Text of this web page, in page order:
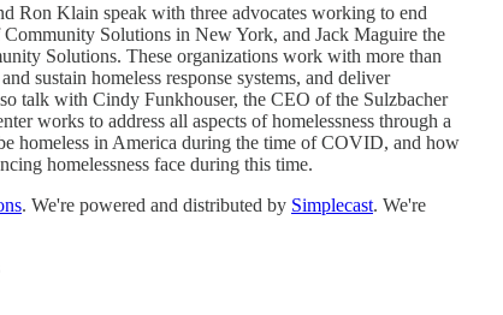
Ron Klain speak with three advocates working to end
Solutions in New York, and Jack Maguire the
Solutions. These organizations work with more than
sustain homeless response systems, and deliver
talk with Cindy Funkhouser, the CEO of the Sulzbacher
works to address all aspects of homelessness through a
homeless in America during the time of COVID, and how
homelessness face during this time.
. We're powered and distributed by Simplecast. We're